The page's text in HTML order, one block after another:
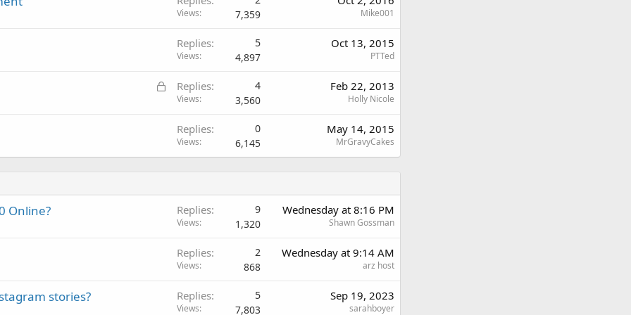
Views 7,359 Mike001
Replies 5
Views 4,897
Oct 13, 2015
PTTed
L
d
Replies 4
Views 3,560
Feb 22, 2013
Holly Nicole
Replies 0
Views 6,145
May 14, 2015
MrGravyCakes
Online? Replies 9
Views 1,320
Wednesday at 8:16 PM
Shawn Gossman
Replies 2
Views 868
Wednesday at 9:14 AM
arz host
stories? Replies 5
Views 7,803
Sep 19, 2023
sarahboyer